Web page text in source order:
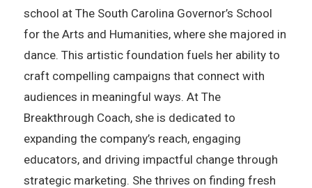
school at The South Carolina Governor’s School
for the Arts and Humanities, where she majored in
dance. This artistic foundation fuels her ability to
craft compelling campaigns that connect with
audiences in meaningful ways. At The
Breakthrough Coach, she is dedicated to
expanding the company’s reach, engaging
educators, and driving impactful change through
strategic marketing. She thrives on finding fresh